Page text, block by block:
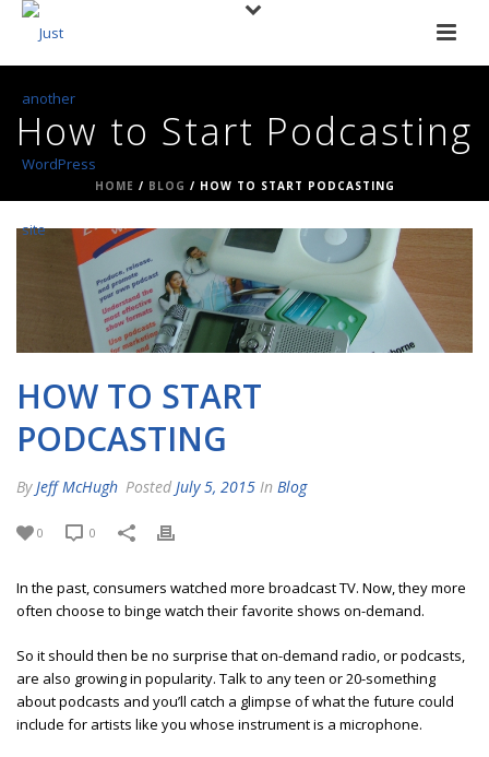
How to Start Podcasting
HOME / BLOG / HOW TO START PODCASTING
HOW TO START
PODCASTING
By Jeff McHugh Posted July 5, 2015 In Blog
0 0
In the past, consumers watched more broadcast TV. Now, they more
often choose to binge watch their favorite shows on-demand.
So it should then be no surprise that on-demand radio, or podcasts,
are also growing in popularity. Talk to any teen or 20-something
about podcasts and you’ll catch a glimpse of what the future could
include for artists like you whose instrument is a microphone.